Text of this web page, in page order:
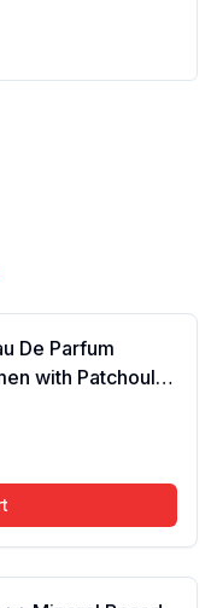
De Parfum
with Patchouli,
Fragrance